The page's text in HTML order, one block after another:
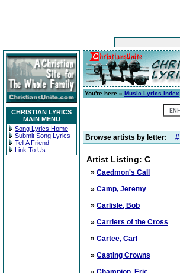
CHRISTIAN LYRICS
MAIN MENU
Song Lyrics Home
Submit Song Lyrics
Tell A Friend
Link To Us
You're here » Music Lyrics Index
Browse artists by letter: #
Artist Listing: C
» Caedmon's Call
» Camp, Jeremy
» Carlisle, Bob
» Carriers of the Cross
» Cartee, Carl
» Casting Crowns